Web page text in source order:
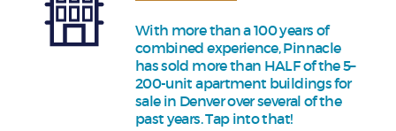
With more than a 100 years of
combined experience, Pinnacle
has sold more than HALF of the 5–
200-unit apartment buildings for
sale in Denver over several of the
past years. Tap into that!